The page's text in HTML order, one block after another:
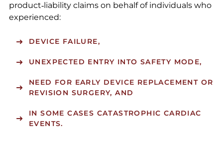
product‑liability claims on behalf of individuals who
experienced:
DEVICE FAILURE,
UNEXPECTED ENTRY INTO SAFETY MODE,
NEED FOR EARLY DEVICE REPLACEMENT OR
REVISION SURGERY, AND
IN SOME CASES CATASTROPHIC CARDIAC
EVENTS.